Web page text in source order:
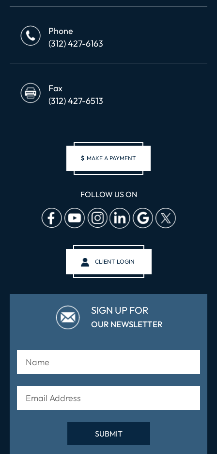
Phone
(312) 427-6163
Fax
(312) 427-6513
$ MAKE A PAYMENT
FOLLOW US ON
CLIENT LOGIN
SIGN UP FOR
OUR NEWSLETTER